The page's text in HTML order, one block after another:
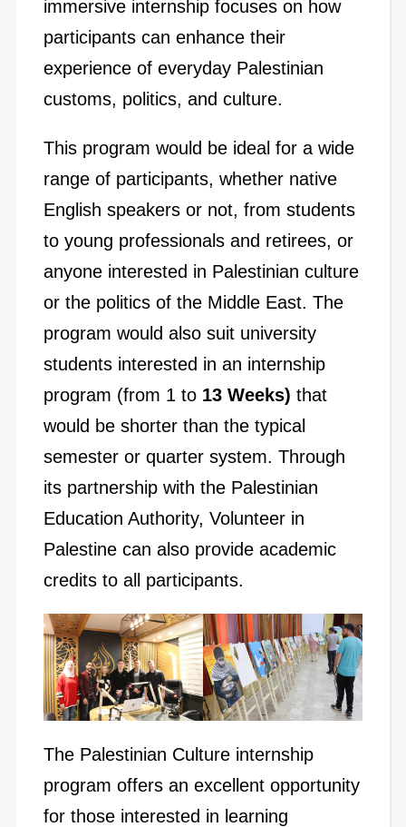
immersive internship focuses on how
participants can enhance their
experience of everyday Palestinian
customs, politics, and culture.
This program would be ideal for a wide
range of participants, whether native
English speakers or not, from students
to young professionals and retirees, or
anyone interested in Palestinian culture
or the politics of the Middle East. The
program would also suit university
students interested in an internship
program (from 1 to 13 Weeks) that
would be shorter than the typical
semester or quarter system. Through
its partnership with the Palestinian
Education Authority, Volunteer in
Palestine can also provide academic
credits to all participants.
The Palestinian Culture internship
program offers an excellent opportunity
for those interested in learning